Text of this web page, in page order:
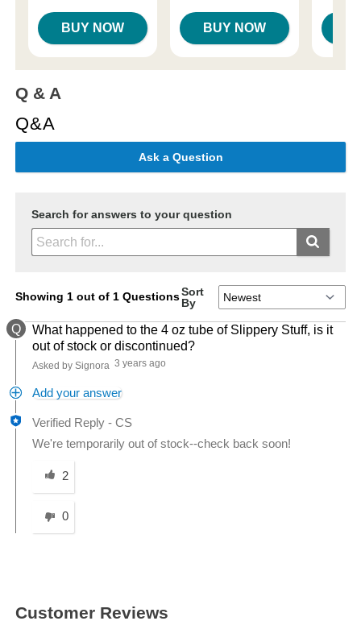
BUY NOW BUY NOW
Q & A
Q&A
Ask a Question
Search for answers to your question
Showing 1 out of 1 QuestionsSort
By
Q
What happened to the 4 oz tube of Slippery Stuff, is it
out of stock or discontinued?
Asked by Signora 3 years ago
Add your answer
Verified Reply -CS
We're temporarily out of stock--check back soon!
Was this answer helpful to you
2
0
Customer Reviews